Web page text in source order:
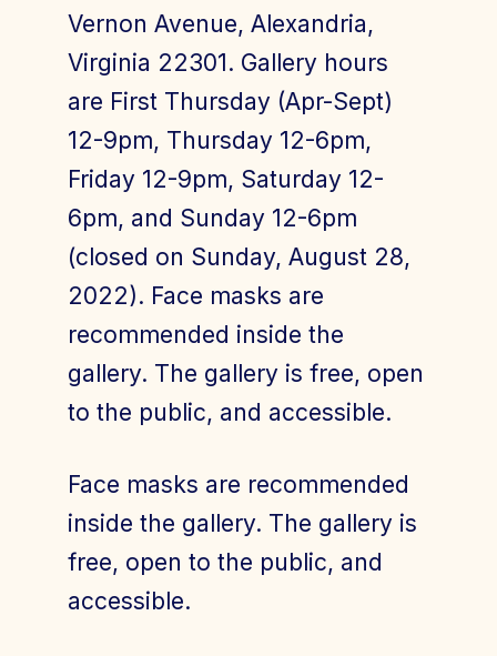
Vernon Avenue, Alexandria,
Virginia 22301. Gallery hours
are First Thursday (Apr-Sept)
12-9pm, Thursday 12-6pm,
Friday 12-9pm, Saturday 12-
6pm, and Sunday 12-6pm
(closed on Sunday, August 28,
2022). Face masks are
recommended inside the
gallery. The gallery is free, open
to the public, and accessible.
Face masks are recommended
inside the gallery. The gallery is
free, open to the public, and
accessible.